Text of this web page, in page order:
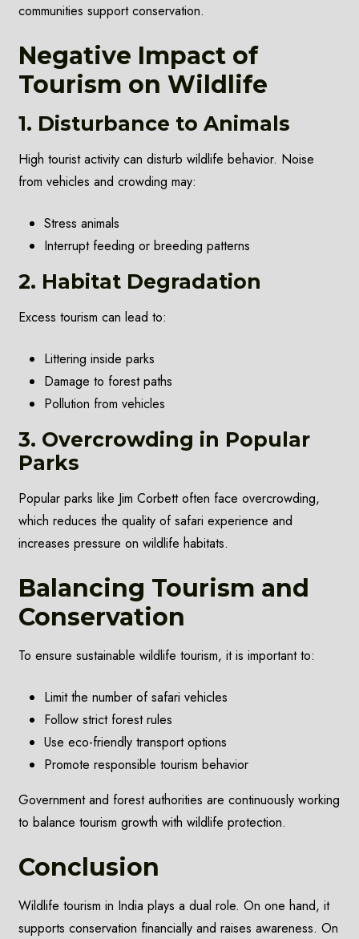
communities support conservation.
Negative Impact of
Tourism on Wildlife
1. Disturbance to Animals
High tourist activity can disturb wildlife behavior. Noise
from vehicles and crowding may:
Stress animals
Interrupt feeding or breeding patterns
2. Habitat Degradation
Excess tourism can lead to:
Littering inside parks
Damage to forest paths
Pollution from vehicles
3. Overcrowding in Popular
Parks
Popular parks like Jim Corbett often face overcrowding,
which reduces the quality of safari experience and
increases pressure on wildlife habitats.
Balancing Tourism and
Conservation
To ensure sustainable wildlife tourism, it is important to:
Limit the number of safari vehicles
Follow strict forest rules
Use eco-friendly transport options
Promote responsible tourism behavior
Government and forest authorities are continuously working
to balance tourism growth with wildlife protection.
Conclusion
Wildlife tourism in India plays a dual role. On one hand, it
supports conservation financially and raises awareness. On